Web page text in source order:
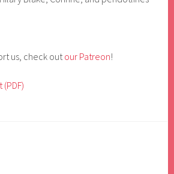
us, check outour Patreon!